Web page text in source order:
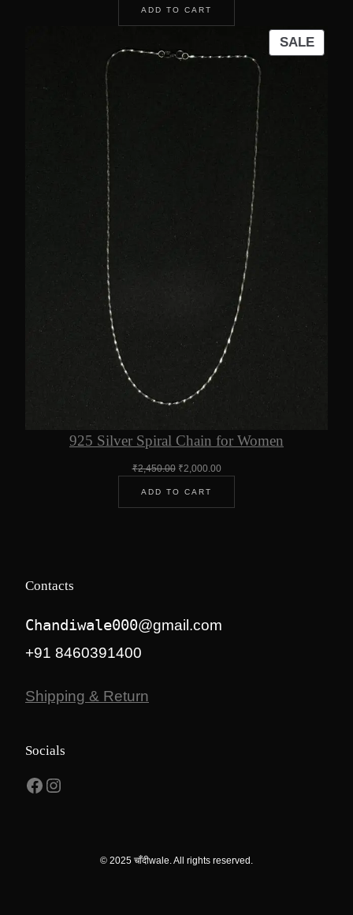
ADD TO CART
SALE
ON
925 Silver Spiral Chain for Women
₹2,450.00 Original
was:
₹2,450.00.
₹2,000.00Current
₹2,000.00.
ADD TO CART
Contacts
Chandiwale000@gmail.com
+91 8460391400
Shipping & Return
Socials
Facebook Instagram
© 2025 चाँदीwale. All rights reserved.